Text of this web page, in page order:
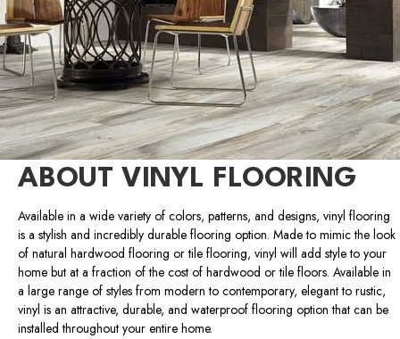
ABOUT VINYL FLOORING
Available in a wide variety of colors, patterns, and designs, vinyl flooring
is a stylish and incredibly durable flooring option. Made to mimic the look
of natural hardwood flooring or tile flooring, vinyl will add style to your
home but at a fraction of the cost of hardwood or tile floors. Available in
a large range of styles from modern to contemporary, elegant to rustic,
vinyl is an attractive, durable, and waterproof flooring option that can be
installed throughout your entire home.